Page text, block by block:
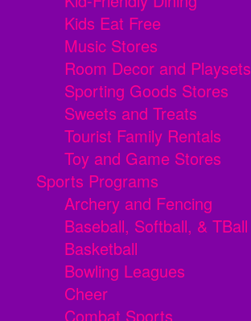
Kids Eat Free
Music Stores
Room Decor and Playsets
Sporting Goods Stores
Sweets and Treats
Tourist Family Rentals
Toy and Game Stores
Sports Programs
Archery and Fencing
Baseball, Softball, & TBall
Basketball
Bowling Leagues
Cheer
Combat Sports